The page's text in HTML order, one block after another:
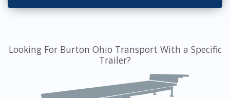
Looking For Burton Ohio Transport With a Specific
Trailer?